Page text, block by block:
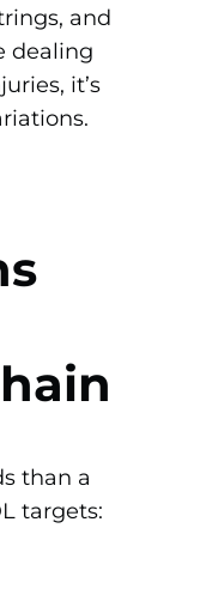
and
dealing
it’s
than a
targets: